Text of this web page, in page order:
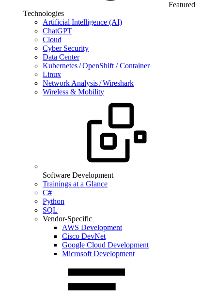
Featured
Technologies
Artificial Intelligence (AI)
ChatGPT
Cloud
Cyber Security
Data Center
Kubernetes / OpenShift / Container
Linux
Network Analysis / Wireshark
Wireless & Mobility
Software Development
Trainings at a Glance
C#
Python
SQL
Vendor-Specific
AWS Development
Cisco DevNet
Google Cloud Development
Microsoft Development